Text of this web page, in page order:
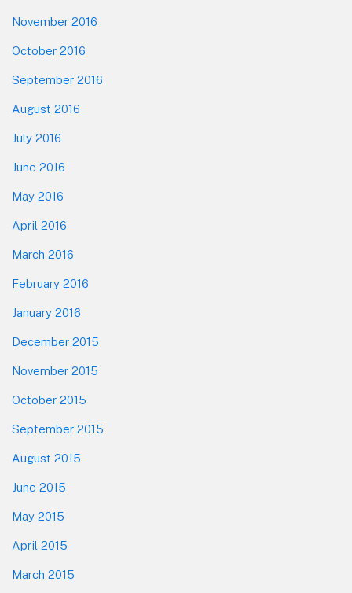
November 2016
October 2016
September 2016
August 2016
July 2016
June 2016
May 2016
April 2016
March 2016
February 2016
January 2016
December 2015
November 2015
October 2015
September 2015
August 2015
June 2015
May 2015
April 2015
March 2015